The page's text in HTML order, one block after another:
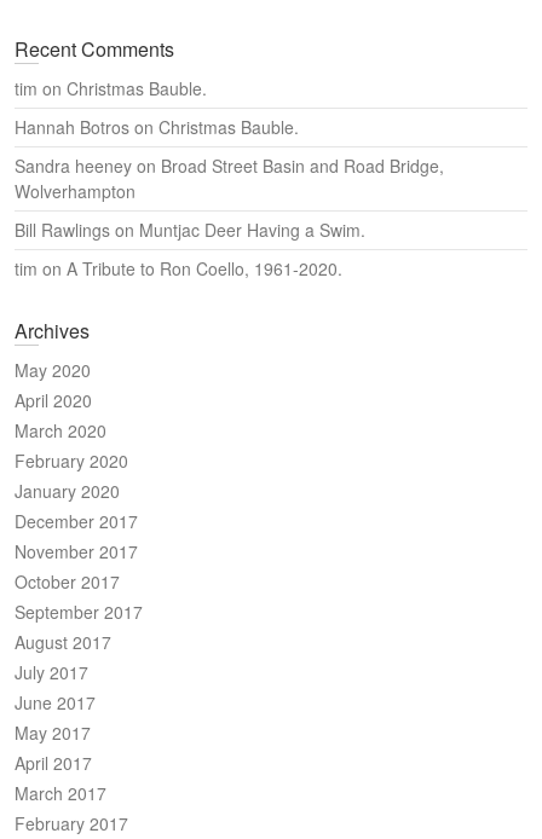
Recent Comments
tim on Christmas Bauble.
Hannah Botros on Christmas Bauble.
Sandra heeney on Broad Street Basin and Road Bridge,
Wolverhampton
Bill Rawlings on Muntjac Deer Having a Swim.
tim on A Tribute to Ron Coello, 1961-2020.
Archives
May 2020
April 2020
March 2020
February 2020
January 2020
December 2017
November 2017
October 2017
September 2017
August 2017
July 2017
June 2017
May 2017
April 2017
March 2017
February 2017